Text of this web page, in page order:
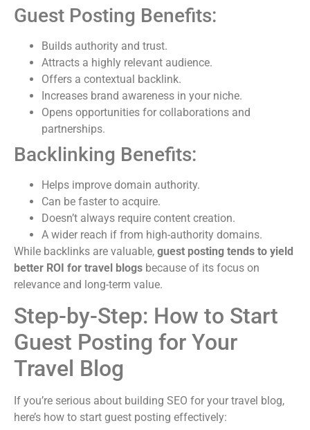
Guest Posting Benefits:
Builds authority and trust.
Attracts a highly relevant audience.
Offers a contextual backlink.
Increases brand awareness in your niche.
Opens opportunities for collaborations and
partnerships.
Backlinking Benefits:
Helps improve domain authority.
Can be faster to acquire.
Doesn’t always require content creation.
A wider reach if from high-authority domains.
While backlinks are valuable, guest posting tends to yield
better ROI for travel blogs because of its focus on
relevance and long-term value.
Step-by-Step: How to Start
Guest Posting for Your
Travel Blog
If you’re serious about building SEO for your travel blog,
here’s how to start guest posting effectively: